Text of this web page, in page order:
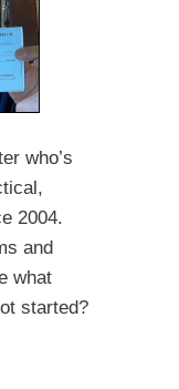
who’s
2004.
and
what
started?